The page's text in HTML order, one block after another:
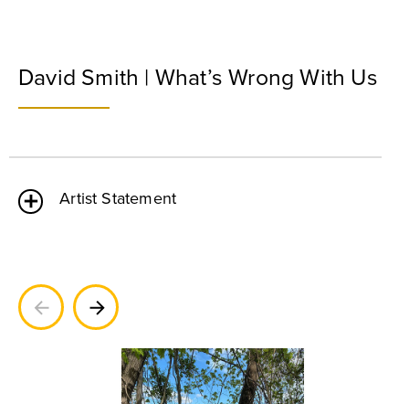
David Smith | What’s Wrong With Us
Artist Statement